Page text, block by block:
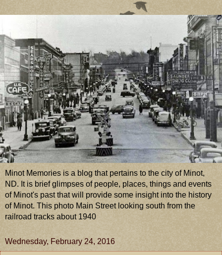
Minot Memories is a blog that pertains to the city of Minot,
ND. It is brief glimpses of people, places, things and events
of Minot's past that will provide some insight into the history
of Minot. This photo Main Street looking south from the
railroad tracks about 1940
Wednesday, February 24, 2016